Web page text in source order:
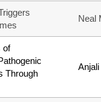
Neal
of
Through